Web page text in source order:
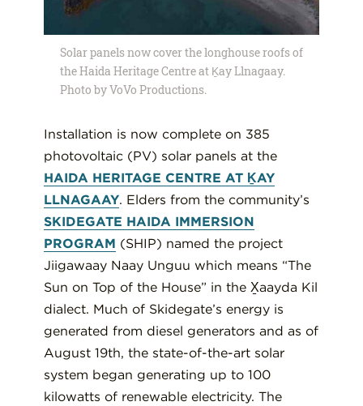
Solar panels now cover the longhouse roofs of
the Haida Heritage Centre at Ḵay Llnagaay.
Photo by VoVo Productions.
Installation is now complete on 385
photovoltaic (PV) solar panels at the
HAIDA HERITAGE CENTRE AT ḴAY
LLNAGAAY. Elders from the community’s
SKIDEGATE HAIDA IMMERSION
PROGRAM (SHIP) named the project
Jiigawaay Naay Unguu which means “The
Sun on Top of the House” in the X̱aayda Kil
dialect. Much of Skidegate’s energy is
generated from diesel generators and as of
August 19th, the state-of-the-art solar
system began generating up to 100
kilowatts of renewable electricity. The